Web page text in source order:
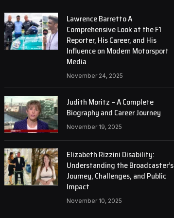
Lawrence Barretto A
Comprehensive Look at the F1
Reporter, His Career, and His
Influence on Modern Motorsport
Media
November 24, 2025
Judith Moritz – A Complete
Biography and Career Journey
November 19, 2025
Elizabeth Rizzini Disability:
Understanding the Broadcaster’s
Journey, Challenges, and Public
Impact
November 10, 2025